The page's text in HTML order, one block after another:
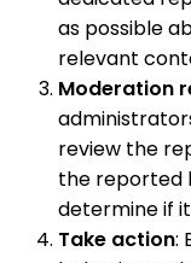
as possible
relevant
Moderation
review the
the reported
determine if
Take action: